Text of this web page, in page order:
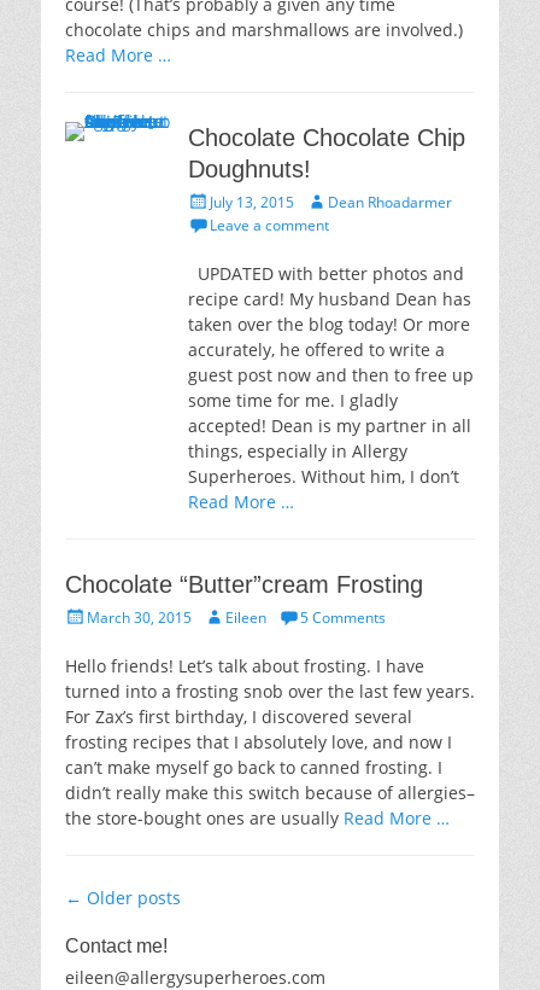
chocolate chips and marshmallows are involved.)
Read More …
Chocolate Chocolate Chip
Doughnuts!
Posted
on
July 13, 2015 AuthorDean Rhoadarmer
Leave a comment
UPDATED with better photos and
recipe card! My husband Dean has
taken over the blog today! Or more
accurately, he offered to write a
guest post now and then to free up
some time for me. I gladly
accepted! Dean is my partner in all
things, especially in Allergy
Superheroes. Without him, I don’t
Read More …
Chocolate “Butter”cream Frosting
PostedMarch 30, 2015 AuthorEileen 5 Comments
Hello friends! Let’s talk about frosting. I have
turned into a frosting snob over the last few years.
For Zax’s first birthday, I discovered several
frosting recipes that I absolutely love, and now I
can’t make myself go back to canned frosting. I
didn’t really make this switch because of allergies–
the store-bought ones are usually Read More …
Post
← Older posts
Contact me!
eileen@allergysuperheroes.com